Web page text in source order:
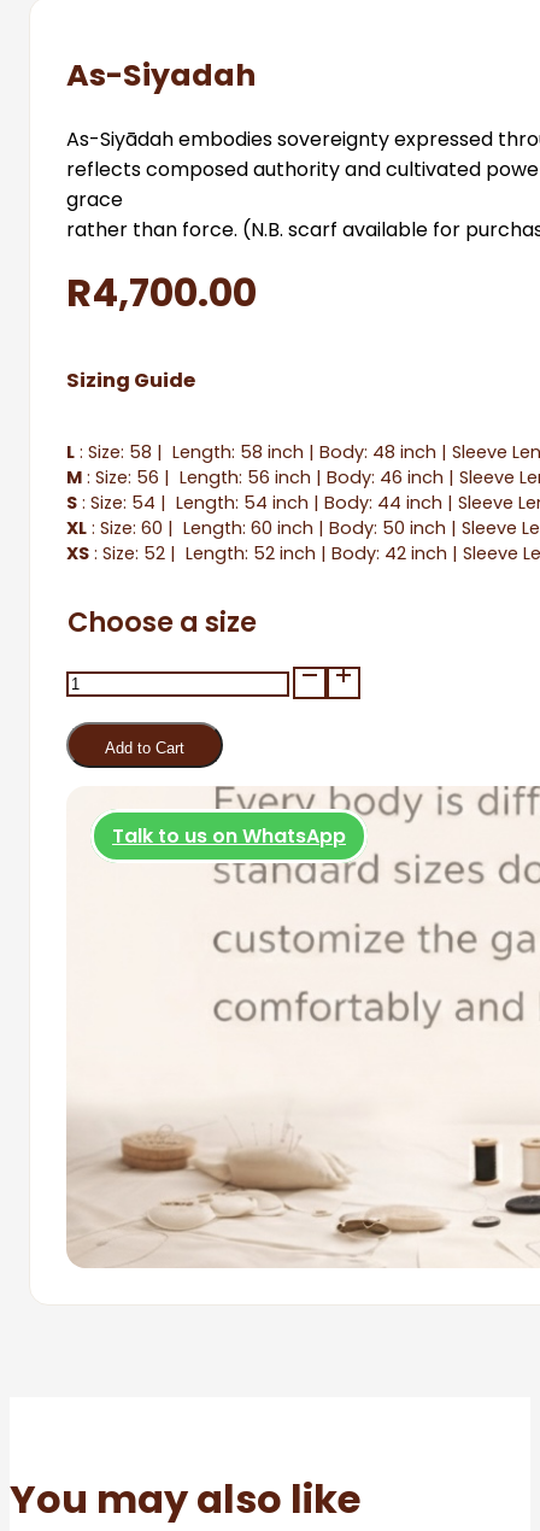
As-Siyadah
As-Siyādah embodies sovereignty expressed
reflects composed authority and cultivated
grace
rather than force. (N.B. scarf available for
R4,700.00
Sizing Guide
L : Size: 58 | Length: 58 inch | Body: 48 inch | Sleeve
M : Size: 56 | Length: 56 inch | Body: 46 inch | Sleeve
S : Size: 54 | Length: 54 inch | Body: 44 inch | Sleeve
XL : Size: 60 | Length: 60 inch | Body: 50 inch | Sleeve
XS : Size: 52 | Length: 52 inch | Body: 42 inch | Sleeve
Choose a size
As-
Siyadah
quantityAdd to Cart
Talk to us on WhatsApp
You may also like